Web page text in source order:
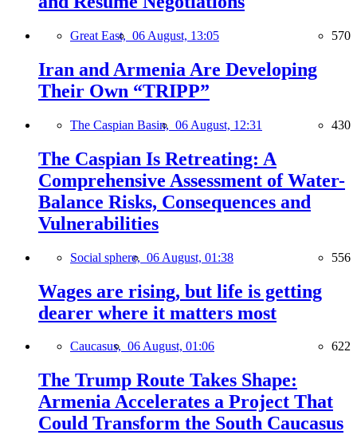
Great East, 06 August, 13:05 570
Iran and Armenia Are Developing
Their Own “TRIPP”
The Caspian Basin, 06 August, 12:31 430
The Caspian Is Retreating: A
Comprehensive Assessment of Water-
Balance Risks, Consequences and
Vulnerabilities
Social sphere, 06 August, 01:38 556
Wages are rising, but life is getting
dearer where it matters most
Caucasus, 06 August, 01:06 622
The Trump Route Takes Shape:
Armenia Accelerates a Project That
Could Transform the South Caucasus